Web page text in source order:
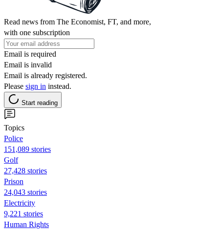
Read news from The Economist, FT, and more,
with one subscription
Email is required
Email is invalid
Email is already registered.
Please sign in instead.
Start reading
Topics
Police
151,089 stories
Golf
27,428 stories
Prison
24,043 stories
Electricity
9,221 stories
Human Rights